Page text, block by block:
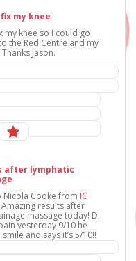
my knee
my knee so I could go
the Red Centre and my
Jason.
after lymphatic
Nicola Cooke from IC
Amazing results after
massage today! D.
yesterday 9/10 he
and says it’s 5/10!!